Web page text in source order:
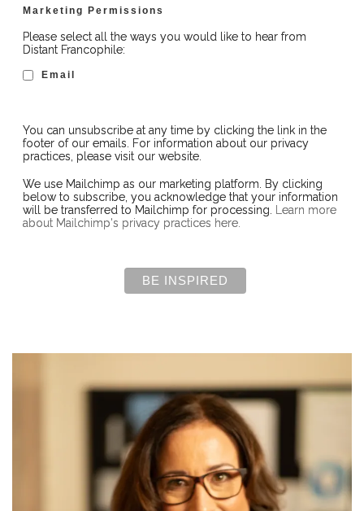
Marketing Permissions
Please select all the ways you would like to hear from
Distant Francophile:
Email
You can unsubscribe at any time by clicking the link in the
footer of our emails. For information about our privacy
practices, please visit our website.
We use Mailchimp as our marketing platform. By clicking
below to subscribe, you acknowledge that your information
will be transferred to Mailchimp for processing.
Learn more
about Mailchimp's privacy practices here.